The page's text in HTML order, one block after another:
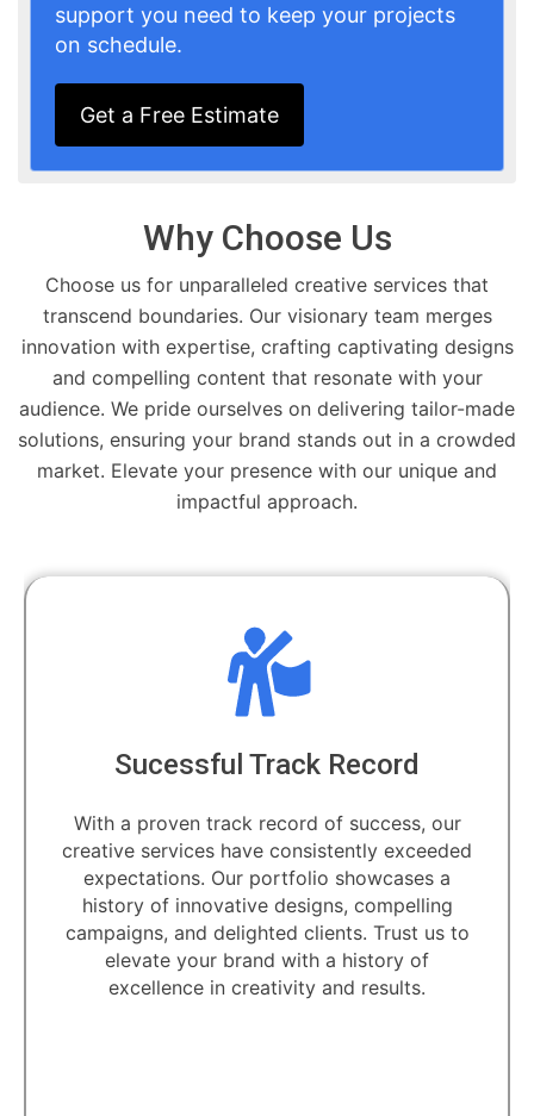
support you need to keep your projects
on schedule.
Get a Free Estimate
Why Choose Us
Choose us for unparalleled creative services that
transcend boundaries. Our visionary team merges
innovation with expertise, crafting captivating designs
and compelling content that resonate with your
audience. We pride ourselves on delivering tailor-made
solutions, ensuring your brand stands out in a crowded
market. Elevate your presence with our unique and
impactful approach.
Dedicated Professionals
Unlock the power of creativity with our
dedicated professionals. Our team of skilled
artisans and visionaries is committed to
transforming your ideas into captivating
designs.